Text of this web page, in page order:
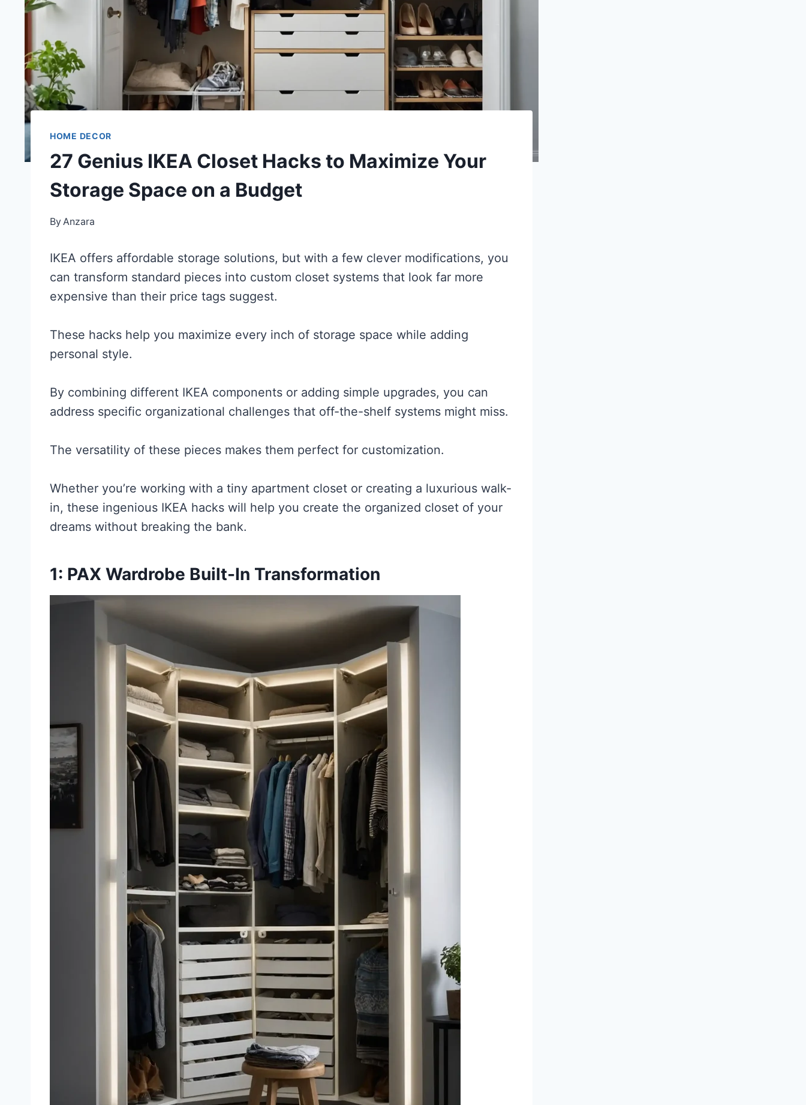
HOME DECOR
27 Genius IKEA Closet Hacks to Maximize Your
Storage Space on a Budget
ByAnzara
IKEA offers affordable storage solutions, but with a few clever modifications, you
can transform standard pieces into custom closet systems that look far more
expensive than their price tags suggest.
These hacks help you maximize every inch of storage space while adding
personal style.
By combining different IKEA components or adding simple upgrades, you can
address specific organizational challenges that off-the-shelf systems might miss.
The versatility of these pieces makes them perfect for customization.
Whether you’re working with a tiny apartment closet or creating a luxurious walk-
in, these ingenious IKEA hacks will help you create the organized closet of your
dreams without breaking the bank.
1: PAX Wardrobe Built-In Transformation